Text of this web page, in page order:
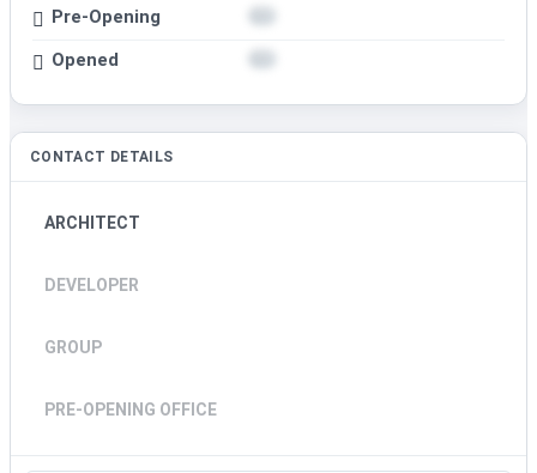
Pre-Opening
Opened
CONTACT DETAILS
ARCHITECT
DEVELOPER
GROUP
PRE-OPENING OFFICE